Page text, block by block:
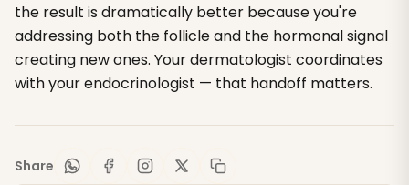
the result is dramatically better because you're
addressing both the follicle and the hormonal signal
creating new ones. Your dermatologist coordinates
with your endocrinologist — that handoff matters.
Share